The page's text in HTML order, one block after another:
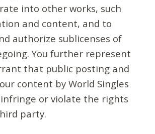
into other works, such
and content, and to
authorize sublicenses of
You further represent
that public posting and
content by World Singles
or violate the rights
party.